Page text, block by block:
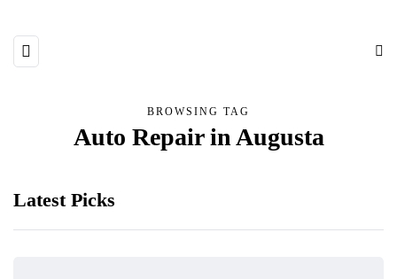
BROWSING TAG
Auto Repair in Augusta
Latest Picks